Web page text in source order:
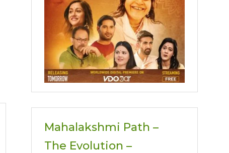
Mahalakshmi Path –
The Evolution –